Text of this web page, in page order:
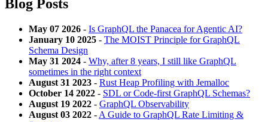
Blog Posts
May 07 2026 - Is GraphQL the Panacea for Agentic AI?
January 10 2025 - The MOIST Principle for GraphQL
Schema Design
May 31 2024 - Why, after 8 years, I still like GraphQL
sometimes in the right context
August 31 2023 - Rust Heap Profiling with Jemalloc
October 14 2022 - SDL or Code-first GraphQL Schemas?
August 19 2022 - GraphQL Observability
August 03 2022 - A Guide to GraphQL Rate Limiting &